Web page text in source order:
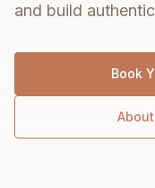
and build
Book
About